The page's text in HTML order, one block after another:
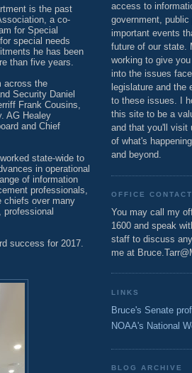
is the past
a co-
for Special
special needs
he has been
than five years.
across the
Security Daniel
Frank Cousins,
AG Healey
and Chief
state-wide to
in operational
of information
professionals,
chiefs over many
professional
success for 2017.
access to
government, public
important events
future of our state.
working to give
into the issues
legislature and the
to these issues. I
this site to be a
and that you'll visit
of what's
and beyond.
OFFICE CONTACT
You may call my
1600 and speak
staff to discuss
me at
LINKS
Bruce's Senate
NOAA's National
BLOG ARCHIVE